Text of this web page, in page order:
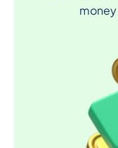
money